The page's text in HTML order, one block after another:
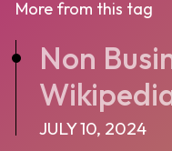
More from this tag
Non
JULY 10, 2024